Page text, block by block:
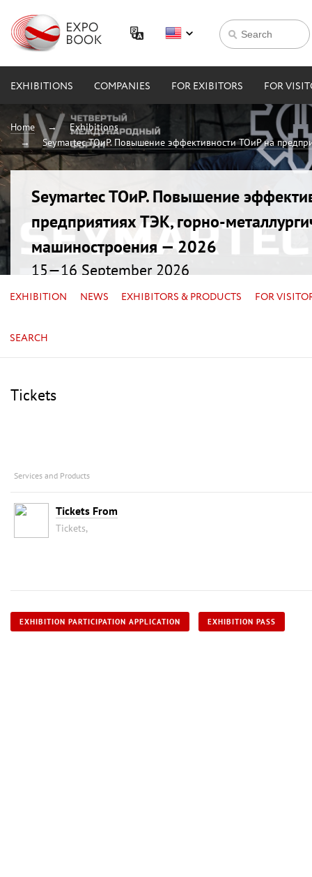
EXHIBITIONS COMPANIES FOR EXIBITORS FOR
Home
Exhibitions
Seymartec ТОиР. Повышение эффективности ТОиР на
Seymartec ТОиР. Повышение
предприятиях ТЭК, горно-
машиностроения — 2026
15—16 September 2026
Russia, Chelyabinsk, Radisson Blu
EXHIBITION NEWS EXHIBITORS & PRODUCTS FOR
SEARCH
Tickets
Services and Products
Tickets From
Tickets,
EXHIBITION PARTICIPATION APPLICATION EXHIBITION PASS